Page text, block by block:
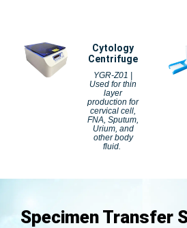
Cytology
Centrifuge
YGR-Z01 |
Used for thin
layer
production for
cervical cell,
FNA, Sputum,
Urium, and
other body
fluid.
Specimen Transfer